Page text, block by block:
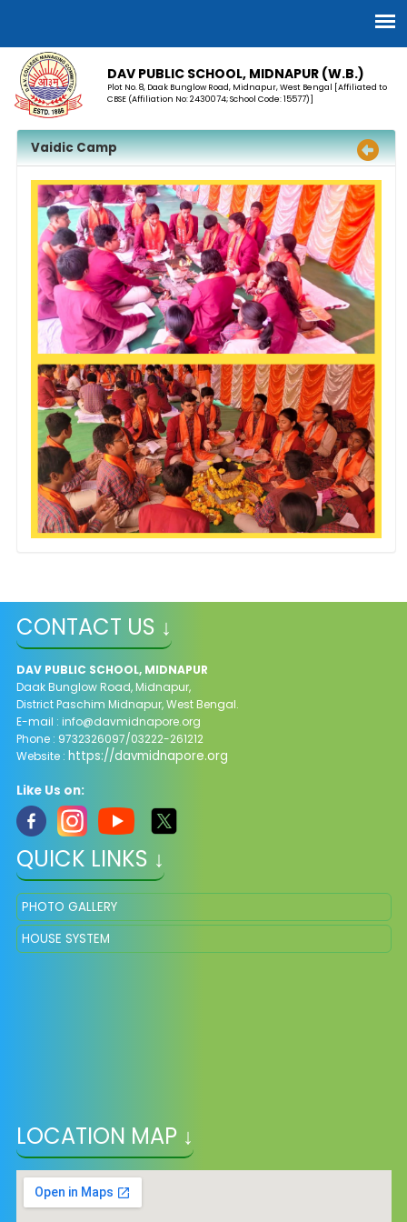
DAV PUBLIC SCHOOL, MIDNAPUR (W.B.)
Plot No. 8, Daak Bunglow Road, Midnapur, West Bengal [Affiliated to
CBSE (Affiliation No: 2430074; School Code: 15577)]
Vaidic Camp
CONTACT US ↓
DAV PUBLIC SCHOOL, MIDNAPUR
Daak Bunglow Road, Midnapur,
District Paschim Midnapur,West Bengal.
E-mail : info@davmidnapore.org
Phone : 9732326097/03222-261212
Website : https://davmidnapore.org
Like Us on:
QUICK LINKS ↓
PHOTO GALLERY
HOUSE SYSTEM
LOCATION MAP ↓